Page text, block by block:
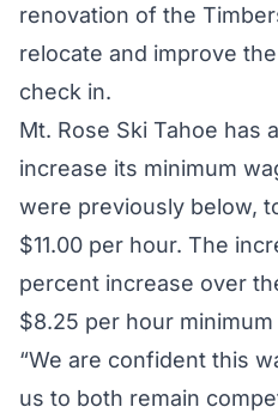
renovation of the
relocate and improve
check in.
Mt. Rose Ski Tahoe has
increase its minimum
were previously below,
$11.00 per hour. The
percent increase over
$8.25 per hour
“We are confident this
us to both remain